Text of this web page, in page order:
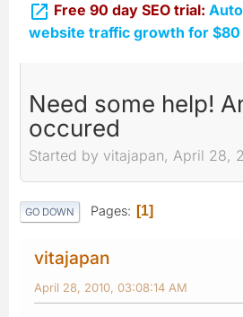
 Free 90 day SEO trial:
website traffic growth for $80
Need some help!
occured
Started by vitajapan, April 28,
GO DOWN Pages 1
vitajapan
April 28, 2010, 03:08:14 AM